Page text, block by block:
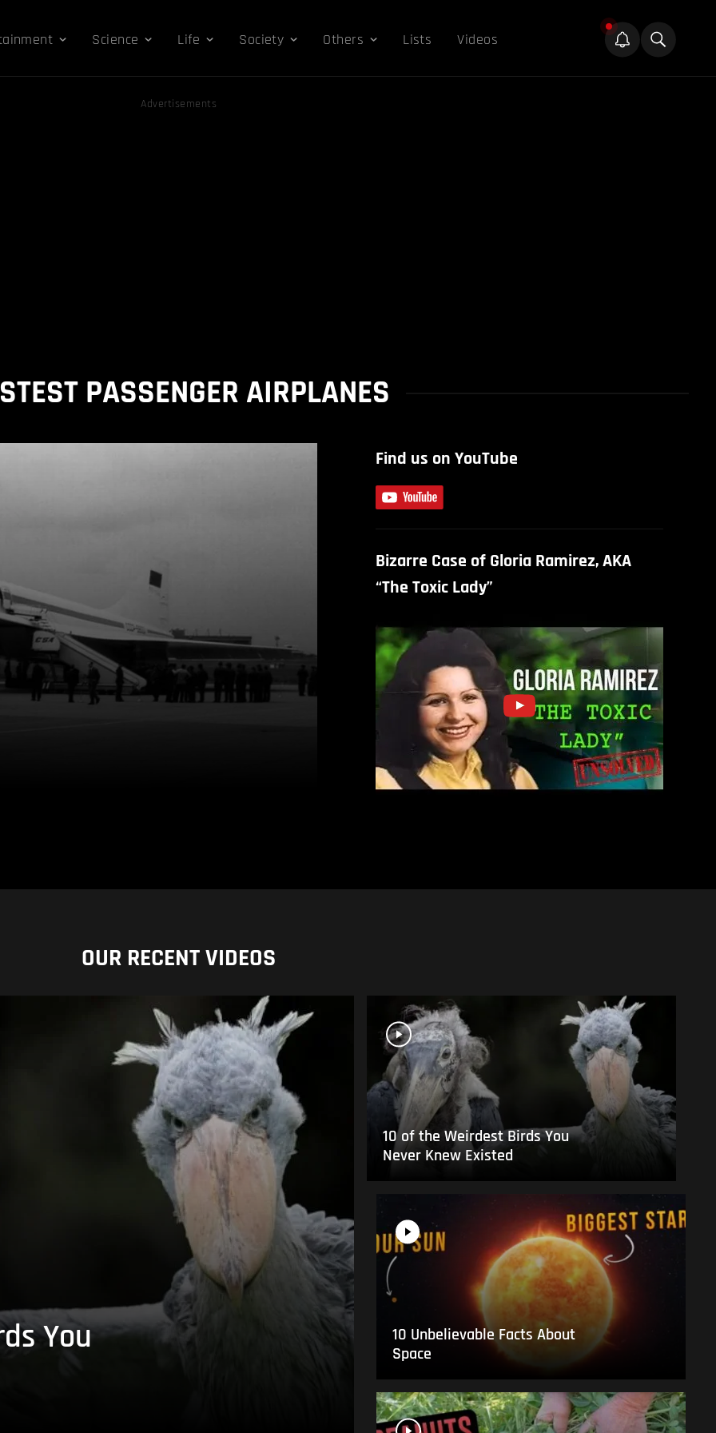
Science Life Society Others Lists Videos
Advertisements
PASSENGER AIRPLANES
Find us on YouTube
Bizarre Case of Gloria Ramirez, AKA
“The Toxic Lady”
OUR RECENT VIDEOS
You
10 of the Weirdest Birds You
Never Knew Existed
10 Unbelievable Facts About
Space